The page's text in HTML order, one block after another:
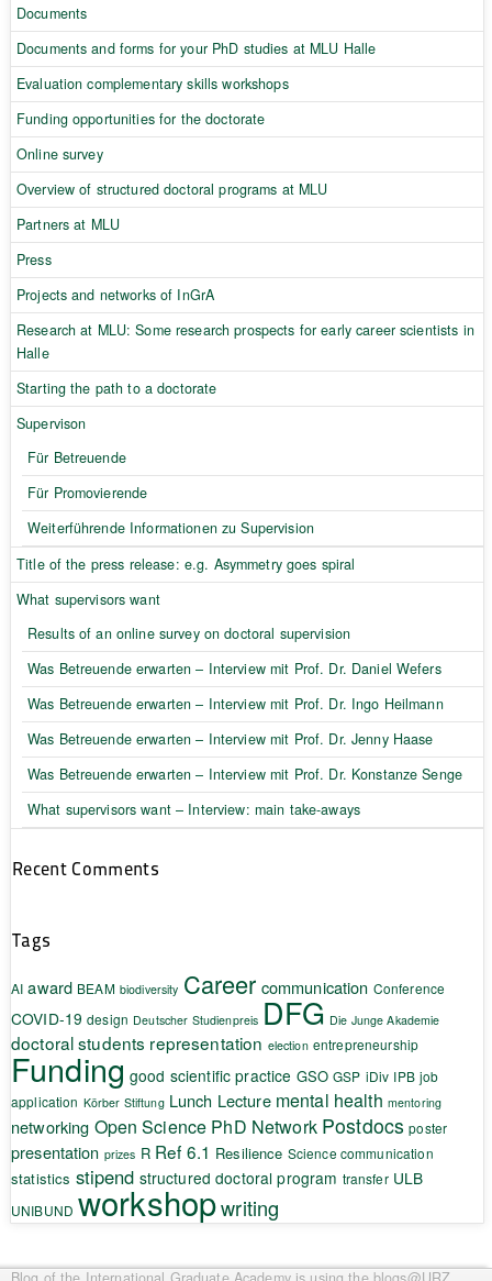
Documents
Documents and forms for your PhD studies at MLU Halle
Evaluation complementary skills workshops
Funding opportunities for the doctorate
Online survey
Overview of structured doctoral programs at MLU
Partners at MLU
Press
Projects and networks of InGrA
Research at MLU: Some research prospects for early career scientists in
Halle
Starting the path to a doctorate
Supervison
Für Betreuende
Für Promovierende
Weiterführende Informationen zu Supervision
Title of the press release: e.g. Asymmetry goes spiral
What supervisors want
Results of an online survey on doctoral supervision
Was Betreuende erwarten – Interview mit Prof. Dr. Daniel Wefers
Was Betreuende erwarten – Interview mit Prof. Dr. Ingo Heilmann
Was Betreuende erwarten – Interview mit Prof. Dr. Jenny Haase
Was Betreuende erwarten – Interview mit Prof. Dr. Konstanze Senge
What supervisors want – Interview: main take-aways
Recent Comments
Tags
AI award BEAM biodiversity Career communication Conference
COVID-19 design Deutscher Studienpreis DFG Die Junge Akademie
doctoral students representation election entrepreneurship
Funding good scientific practice GSO GSP iDiv IPB job
application Körber Stiftung Lunch Lecture mental health mentoring
networking Open Science PhD Network Postdocs poster
presentation prizes R Ref 6.1 Resilience Science communication
statistics stipend structured doctoral program transfer ULB
UNIBUND workshopwriting